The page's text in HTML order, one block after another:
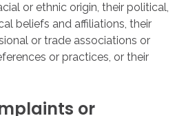
or ethnic origin, their political,
beliefs and affiliations, their
or trade associations or
or practices, or their
or